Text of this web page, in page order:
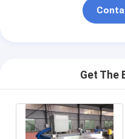
Get The